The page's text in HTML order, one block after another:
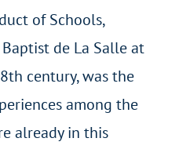
of Schools,
de La Salle at
century, was the
among the
already in this